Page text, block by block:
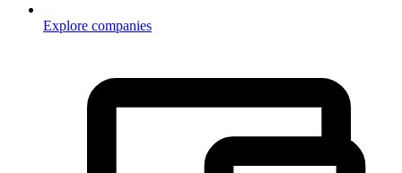
Explore companies